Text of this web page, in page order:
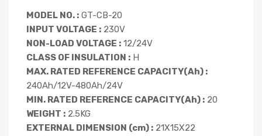
MODEL NO. : GT-CB-20
INPUT VOLTAGE : 230V
NON-LOAD VOLTAGE : 12/24V
CLASS OF INSULATION : H
MAX. RATED REFERENCE CAPACITY(Ah) :
240Ah/12V-480Ah/24V
MIN. RATED REFERENCE CAPACITY(Ah) : 20
WEIGHT : 2.5KG
EXTERNAL DIMENSION (cm) : 21X15X22